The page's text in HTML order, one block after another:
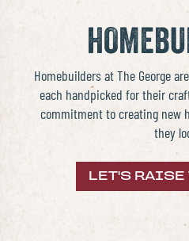
Homebuildersat The George
each handpicked for their
commitment to creating new
they
LET'S RAISE